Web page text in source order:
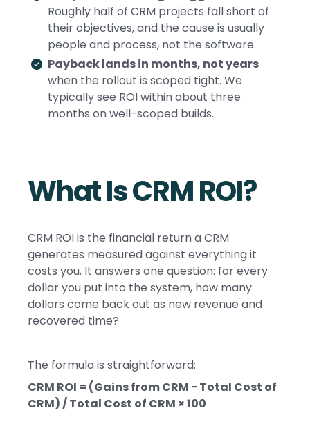
Roughly half of CRM projects fall short of
their objectives, and the cause is usually
people and process, not the software.
Payback lands in months, not years
when the rollout is scoped tight. We
typically see ROI within about three
months on well-scoped builds.
What Is CRM ROI?
CRM ROI is the financial return a CRM
generates measured against everything it
costs you. It answers one question: for every
dollar you put into the system, how many
dollars come back out as new revenue and
recovered time?
The formula is straightforward:
CRM ROI = (Gains from CRM − Total Cost of
CRM) / Total Cost of CRM × 100